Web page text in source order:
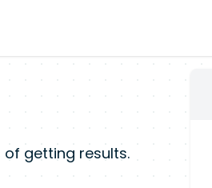
getting results.